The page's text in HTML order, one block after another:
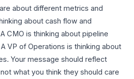
about different metrics and
about cash flow and
CMO is thinking about pipeline
VP of Operations is thinking about
Your message should reflect
what you think they should care